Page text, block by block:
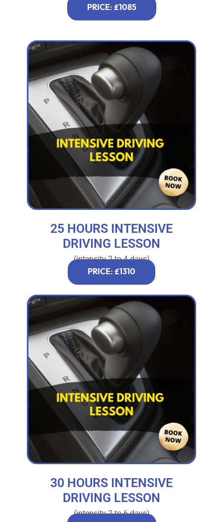
PRICE: £1085
25 HOURS INTENSIVE
DRIVING LESSON
(intensity 2 to 4 days)
PRICE: £1310
30 HOURS INTENSIVE
DRIVING LESSON
(intensity 2 to 6 days)